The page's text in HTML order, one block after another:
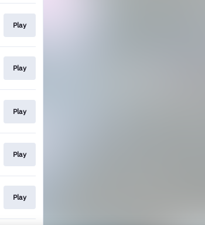
Play
Play
Play
Play
Play